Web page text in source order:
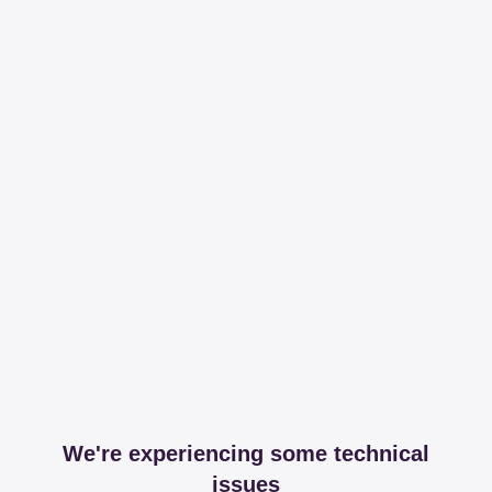
We're experiencing some technical
issues